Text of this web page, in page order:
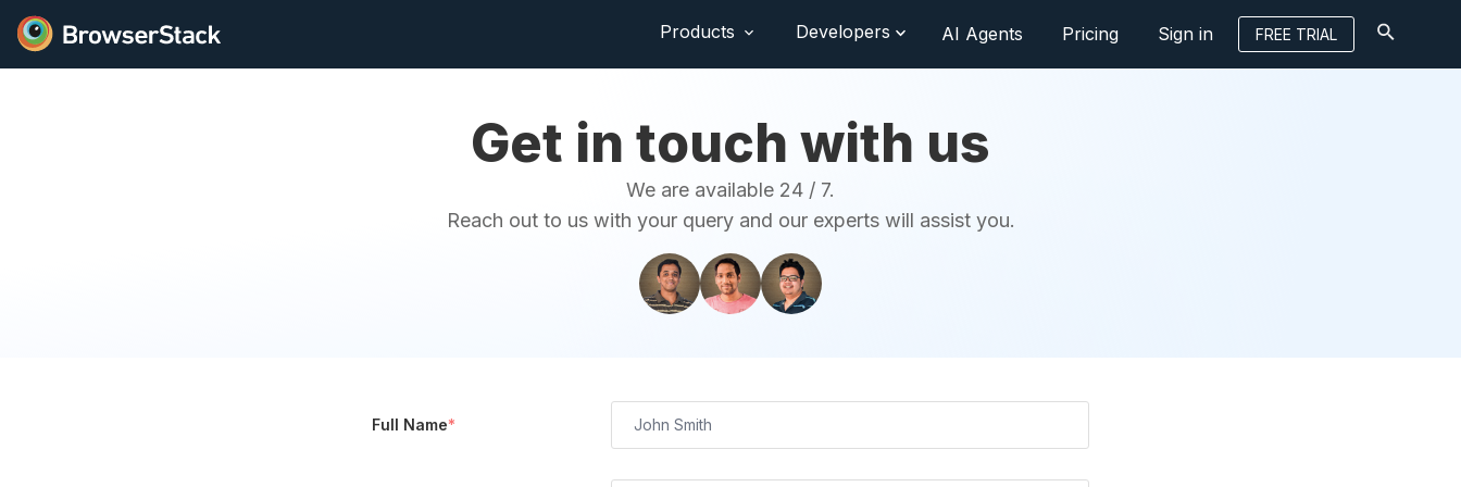
Products Developers AI Agents Pricing Sign in FREE TRIAL
Get in touch with us
We are available 24 / 7.
Reach out to us with your query and our experts will assist you.
Full Name*